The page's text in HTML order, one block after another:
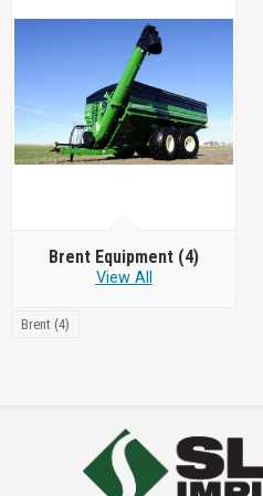
Brent Equipment (4)
View All
Brent (4)